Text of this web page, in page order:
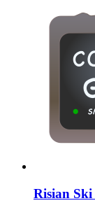
Risian